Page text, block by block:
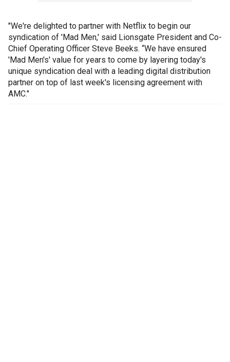
"We're delighted to partner with Netflix to begin our
syndication of 'Mad Men,' said Lionsgate President and Co-
Chief Operating Officer Steve Beeks. “We have ensured
'Mad Men's' value for years to come by layering today's
unique syndication deal with a leading digital distribution
partner on top of last week's licensing agreement with
AMC."